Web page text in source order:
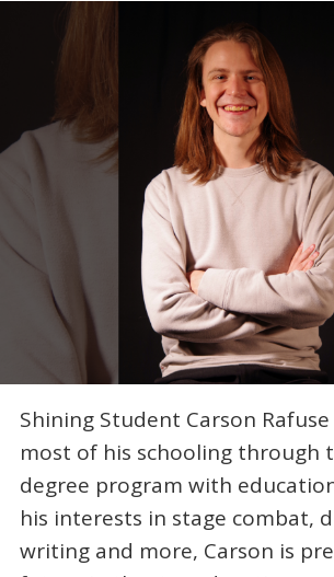
Shining Student Carson
most of his schooling through
degree program with
his interests in stage combat,
writing and more, Carson is